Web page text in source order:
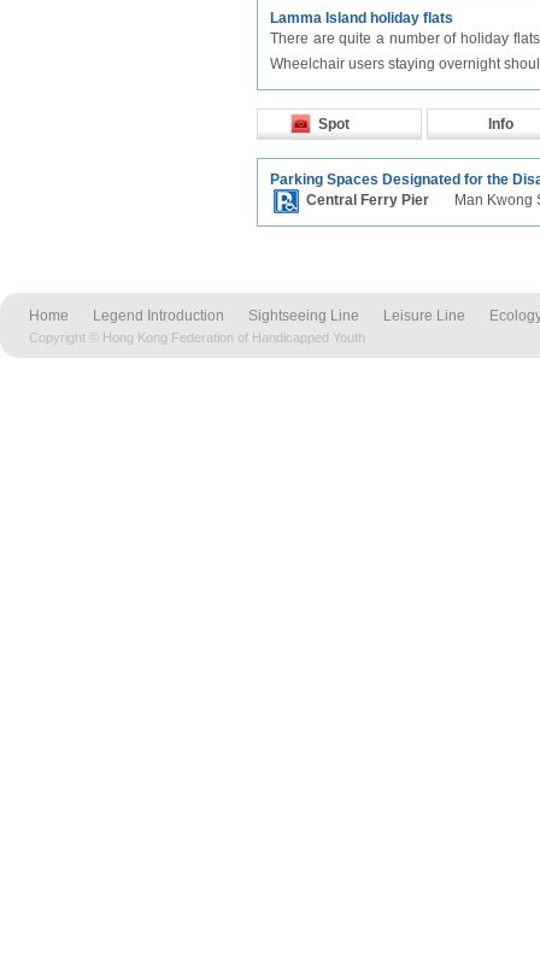
Lamma Island holiday flats
There are quite a number of holiday
Wheelchair users staying overnight
Spot Info
Parking Spaces Designated for the
Central Ferry Pier
Man Kwong
Home Legend Introduction Sightseeing Line Leisure Line
Copyright © Hong Kong Federation of Handicapped Youth